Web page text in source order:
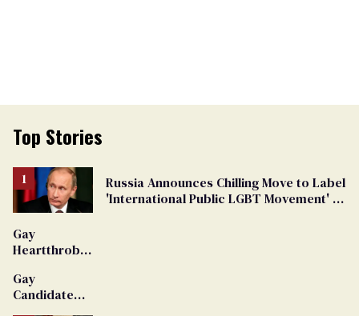
Top Stories
Russia Announces Chilling Move to Label
'International Public LGBT Movement' as
Gay
Heartthrob
Dies
Gay
Candidate